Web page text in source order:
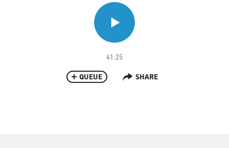
41:25
QUEUE SHARE